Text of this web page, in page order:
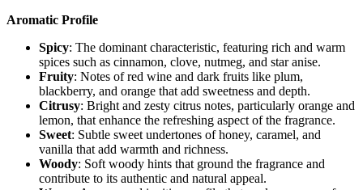
Aromatic Profile
Spicy: The dominant characteristic, featuring rich and warm
spices such as cinnamon, clove, nutmeg, and star anise.
Fruity: Notes of red wine and dark fruits like plum,
blackberry, and orange that add sweetness and depth.
Citrusy: Bright and zesty citrus notes, particularly orange and
lemon, that enhance the refreshing aspect of the fragrance.
Sweet: Subtle sweet undertones of honey, caramel, and
vanilla that add warmth and richness.
Woody: Soft woody hints that ground the fragrance and
contribute to its authentic and natural appeal.